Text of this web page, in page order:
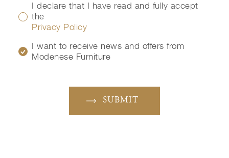
I declare that I have read and fully accept
the
Privacy Policy
I want to receive news and offers from
Modenese Furniture
SUBMIT